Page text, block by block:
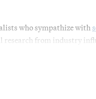
who sympathize with
from industry